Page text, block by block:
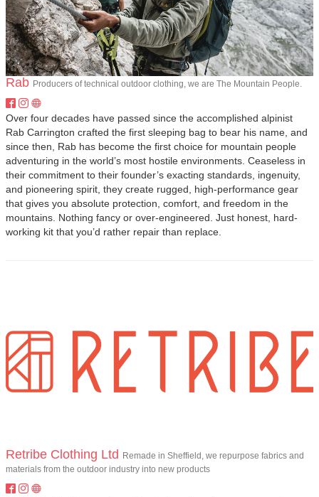
Rab Producers of technical outdoor clothing, we are The Mountain People.
Over four decades have passed since the accomplished alpinist
Rab Carrington crafted the first sleeping bag to bear his name, and
since then, Rab has become the first choice for mountain people
adventuring in the world’s most hostile environments. Ceaseless in
their commitment to their founder’s exacting standards, ingenuity,
and pioneering spirit, they create rugged, high-performance gear
that gives you absolute protection, comfort, and freedom in the
mountains. Nothing fancy or over-engineered. Just honest, hard-
working kit that you’d rather repair than replace.
Retribe Clothing Ltd
Remade in Sheffield, we repurpose fabrics and
materials from the outdoor industry into new products